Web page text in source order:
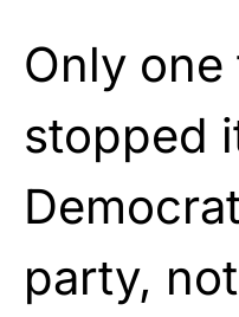
Only
stopped
party,